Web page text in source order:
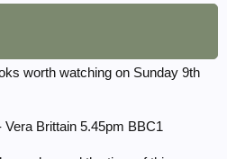
worth watching on Sunday 9th
Brittain 5.45pm BBC1